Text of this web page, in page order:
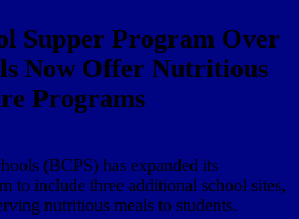
Supper Program Over
Now Offer Nutritious
Programs
(BCPS) has expanded its
to include three additional school sites,
nutritious meals to students.